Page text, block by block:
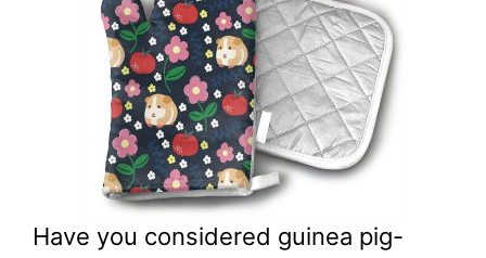
Have you considered guinea pig-